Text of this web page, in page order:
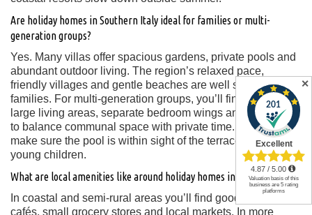
Are holiday homes in Southern Italy ideal for families or multi-
generation groups?
Yes. Many villas offer spacious gardens, private pools and
abundant outdoor living. The region’s relaxed pace,
friendly villages and gentle beaches are well suited for
families. For multi-generation groups, you’ll find villas with
large living areas, separate bedroom wings and the ability
to balance communal space with private time. Key tip:
make sure the pool is within sight of the terrace if you have
young children.
What are local amenities like around holiday homes in Southern Italy?
In coastal and semi-rural areas you’ll find good restaurants,
cafés, small grocery stores and local markets. In more
✕